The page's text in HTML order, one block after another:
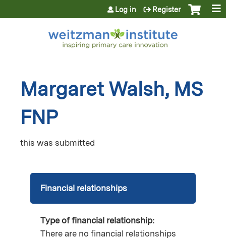
Jump to content
Log in Register
Margaret Walsh, MS
FNP
this was submitted
Financial relationships
Type of financial relationship:
There are no financial relationships